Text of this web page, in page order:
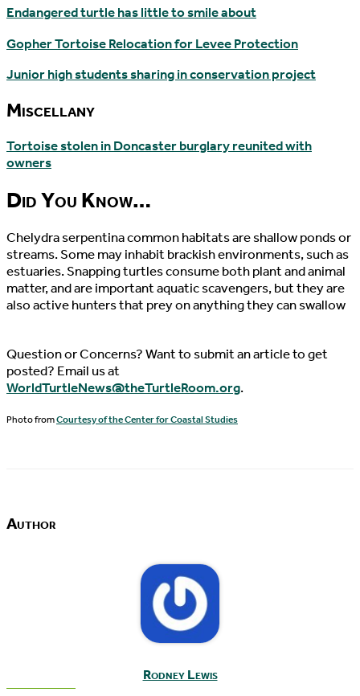
Endangered turtle has little to smile about
Gopher Tortoise Relocation for Levee Protection
Junior high students sharing in conservation project
Miscellany
Tortoise stolen in Doncaster burglary reunited with
owners
Did You Know…
Chelydra serpentina common habitats are shallow ponds or
streams. Some may inhabit brackish environments, such as
estuaries. Snapping turtles consume both plant and animal
matter, and are important aquatic scavengers, but they are
also active hunters that prey on anything they can swallow
Question or Concerns? Want to submit an article to get
posted? Email us at
WorldTurtleNews@theTurtleRoom.org.
Photo fromCourtesy of the Center for Coastal Studies
Author
Rodney Lewis